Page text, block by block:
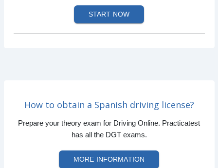
START NOW
How to obtain a Spanish driving license?
Prepare your theory exam for Driving Online. Practicatest
has all the DGT exams.
MORE INFORMATION